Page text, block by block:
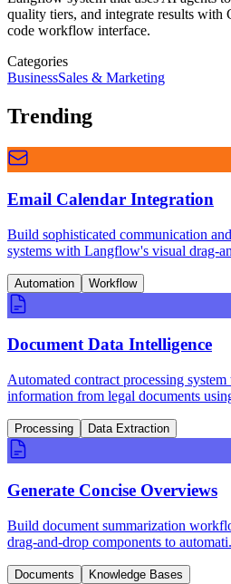
quality tiers, and integrate results with
code workflow interface.
Categories
BusinessSales & Marketing
Trending
Email Calendar Integration
Build sophisticated communication
systems with Langflow's visual drag-
Automation Workflow
Document Data Intelligence
Automated contract processing system
information from legal documents
Processing Data Extraction
Generate Concise Overviews
Build document summarization
drag-and-drop components to
Documents Knowledge Bases